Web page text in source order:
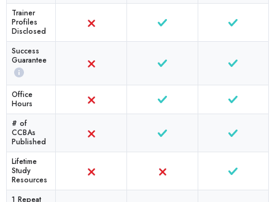
Trainer
Profiles
Disclosed
Success
Guarantee
Office
Hours
# of
CCBAs
Published
Lifetime
Study
Resources
1 Repeat